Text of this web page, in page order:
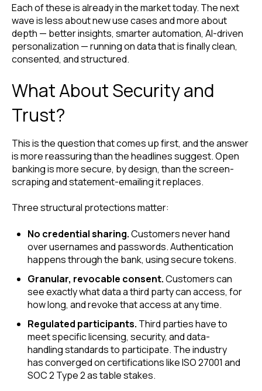
Each of these is already in the market today. The next
wave is less about new use cases and more about
depth — better insights, smarter automation, AI-driven
personalization — running on data that is finally clean,
consented, and structured.
What About Security and
Trust?
This is the question that comes up first, and the answer
is more reassuring than the headlines suggest. Open
banking is more secure, by design, than the screen-
scraping and statement-emailing it replaces.
Three structural protections matter:
No credential sharing.Customers never hand
over usernames and passwords. Authentication
happens through the bank, using secure tokens.
Granular, revocable consent.Customers can
see exactly what data a third party can access, for
how long, and revoke that access at any time.
Regulated participants. Third parties have to
meet specific licensing, security, and data-
handling standards to participate. The industry
has converged on certifications like ISO 27001 and
SOC 2 Type 2 as table stakes.